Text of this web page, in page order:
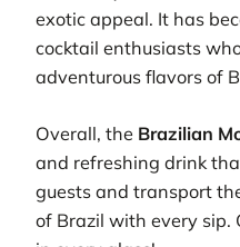
exotic appeal. It has
cocktail enthusiasts
adventurous flavors of
Overall, the Brazilian
and refreshing drink
guests and transport
of Brazil with every sip.